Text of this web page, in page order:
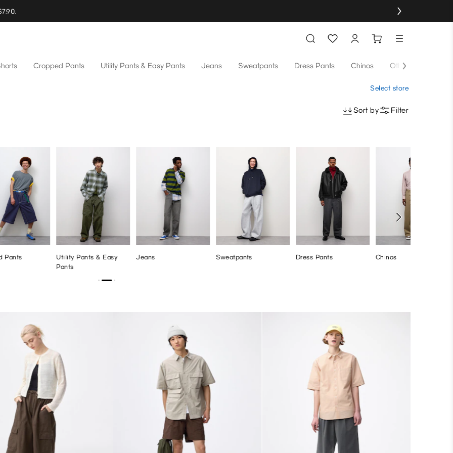
Cropped Pants Utility Pants & Easy Pants Jeans Sweatpants Dress Pants Chinos Others
Select store
Sort by Filter
Pants
Utility Pants & Easy
Pants
Jeans Sweatpants Dress Pants Chinos